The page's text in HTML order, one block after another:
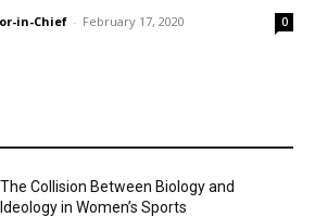
in-Chief - February 17, 2020 0
The Collision Between Biology and
Ideology in Women’s Sports